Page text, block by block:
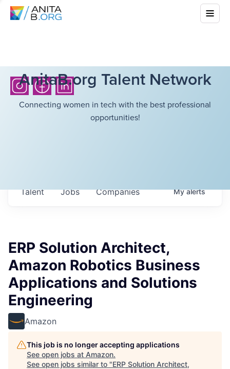
AnitaB.org Talent Network
Connecting women in tech with the best professional
opportunities!
Jobs Companies
Talent Myalerts
ERP Solution Architect,
Amazon Robotics Business
Applications and Solutions
Engineering
Amazon
This job is no longer accepting applications
See open jobs at Amazon.
See open jobs similar to "ERP Solution Architect,